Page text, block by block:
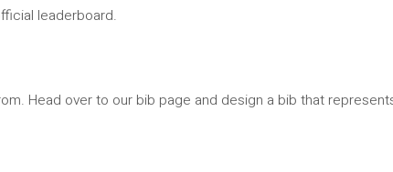
leaderboard.
Head over to our bib page and design a bib that